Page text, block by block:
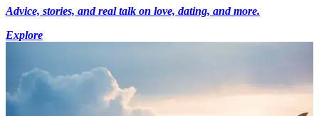
Advice, stories, and real talk on love, dating, and more.
Explore